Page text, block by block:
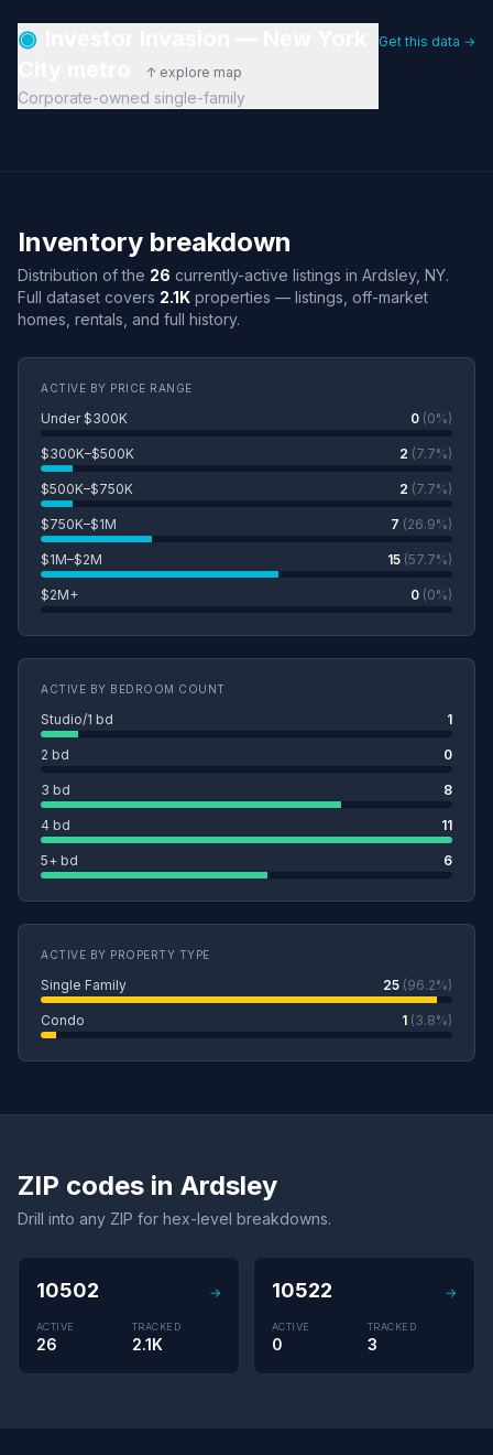
◉
↑ explore map
Corporate-owned single-family
Get this data →
Inventory breakdown
Distribution of the 26 currently-active listings in Ardsley, NY.
Full dataset covers 2.1K properties — listings, off-market
homes, rentals, and full history.
ACTIVE BY PRICE RANGE
Under $300K 0 (0%)
$300K–$500K 2 (7.7%)
$500K–$750K 2 (7.7%)
$750K–$1M 7 (26.9%)
$1M–$2M 15 (57.7%)
$2M+ 0 (0%)
ACTIVE BY BEDROOM COUNT
Studio/1 bd 1
2 bd 0
3 bd 8
4 bd 11
5+ bd 6
ACTIVE BY PROPERTY TYPE
Single Family 25 (96.2%)
Condo 1 (3.8%)
ZIP codes in Ardsley
Drill into any ZIP for hex-level breakdowns.
10502 →
ACTIVE
26
TRACKED
2.1K
10522 →
ACTIVE
0
TRACKED
3